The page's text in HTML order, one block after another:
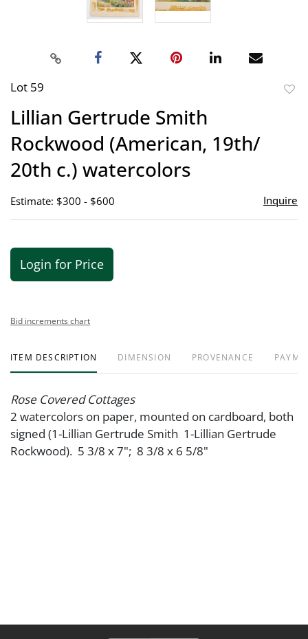
Lot 59
Lillian Gertrude Smith
Rockwood (American, 19th/
20th c.) watercolors
Estimate: $300 - $600 Inquire
Login for Price
Bid increments chart
ITEM DESCRIPTION DIMENSION PROVENANCE
Rose Covered Cottages
2 watercolors on paper, mounted on cardboard, both
signed (1-Lillian Gertrude Smith 1-Lillian Gertrude
Rockwood). 5 3/8 x 7"; 8 3/8 x 6 5/8"